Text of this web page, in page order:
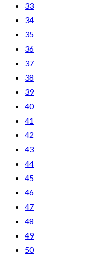
33
34
35
36
37
38
39
40
41
42
43
44
45
46
47
48
49
50